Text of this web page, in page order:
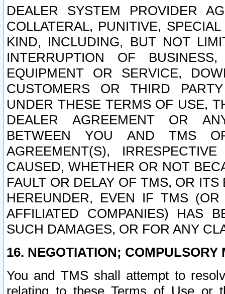
DEALER SYSTEM PROVIDER
COLLATERAL, PUNITIVE,
KIND, INCLUDING, BUT NOT
INTERRUPTION OF
EQUIPMENT OR SERVICE,
CUSTOMERS OR THIRD
UNDER THESE TERMS OF USE,
DEALER AGREEMENT OR
BETWEEN YOU AND TMS
AGREEMENT(S),
CAUSED, WHETHER OR NOT
FAULT OR DELAY OF TMS, OR
HEREUNDER, EVEN IF TMS
AFFILIATED COMPANIES) HAS
SUCH DAMAGES, OR FOR ANY
16. NEGOTIATION; COMPULSORY
You and TMS shall attempt to
relating to these Terms of Use or